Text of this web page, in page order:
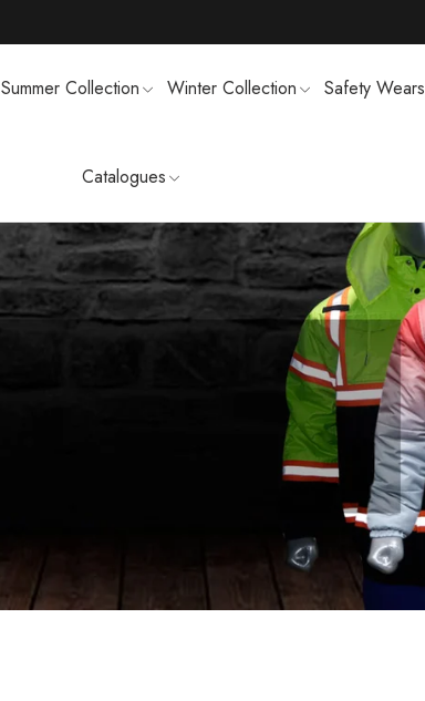
Summer Collection Winter Collection Safety Wears
Catalogues
MENS SWEATSUIT SHIRTS
SPORTS UNIFORMS